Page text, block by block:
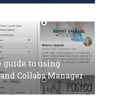
guide to using
Collabs Manager